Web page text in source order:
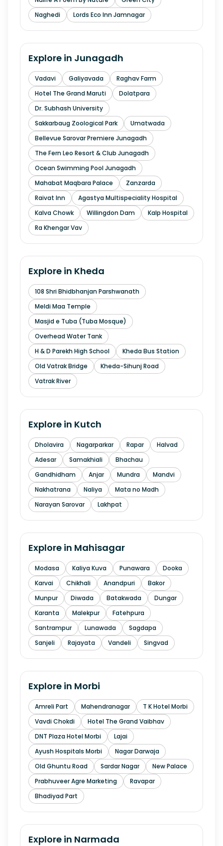
Naghedi
Lords Eco Inn Jamnagar
Explore in Junagadh
Vadavi Galiyavada
Raghav Farm
Hotel The Grand Maruti
Dolatpara
Dr. Subhash University
Sakkarbaug Zoological Park
Umatwada
Bellevue Sarovar Premiere Junagadh
The Fern Leo Resort & Club Junagadh
Ocean Swimming Pool Junagadh
Mahabat Maqbara Palace
Zanzarda
Raivat Inn
Agastya Multispeciality Hospital
Kalva Chowk
Willingdon Dam
Kalp Hospital
Ra Khengar Vav
Explore in Kheda
108 Shri Bhidbhanjan Parshwanath
Meldi Maa Temple
Masjid e Tuba (Tuba Mosque)
Overhead Water Tank
H & D Parekh High School
Kheda Bus Station
Old Vatrak Bridge
Kheda-Sihunj Road
Vatrak River
Explore in Kutch
Dholavira Nagarparkar Rapar
Halvad
Adesar
Samakhiali
Bhachau
Gandhidham
Anjar Mundra
Mandvi
Nakhatrana
Naliya
Mata no Madh
Narayan Sarovar
Lakhpat
Explore in Mahisagar
Modasa Kaliya Kuva Punawara
Dooka
Karvai
Chikhali Anandpuri
Bakor
Munpur
Diwada Batakwada
Dungar
Karanta
Malekpur
Fatehpura
Santrampur
Lunawada
Sagdapa
Sanjeli
Rajayata Vandeli Singvad
Explore in Morbi
Amreli Part Mahendranagar
T K Hotel Morbi
Vavdi Chokdi
Hotel The Grand Vaibhav
DNT Plaza Hotel Morbi
Lajai
Ayush Hospitals Morbi
Nagar Darwaja
Old Ghuntu Road
Sardar Nagar
New Palace
Prabhuveer Agre Marketing
Ravapar
Bhadiyad Part
Explore in Narmada